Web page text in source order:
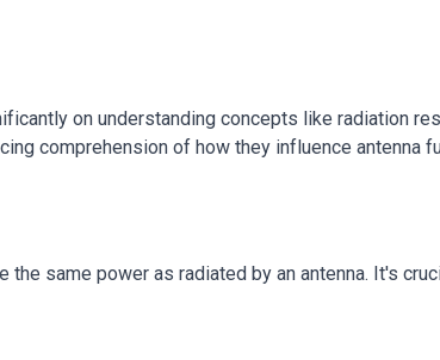
on understanding concepts like radiation
comprehension of how they influence antenna
same power as radiated by an antenna. It's